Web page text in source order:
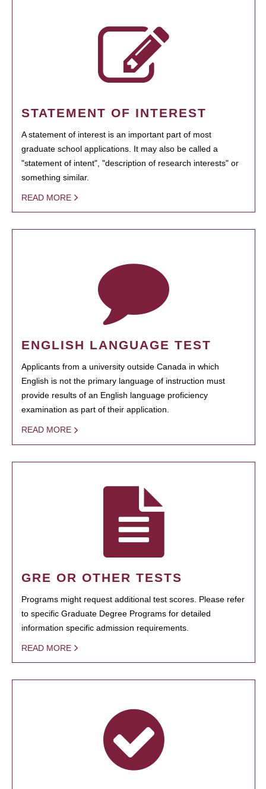
STATEMENT OF INTEREST
A statement of interest is an important part of most
graduate school applications. It may also be called a
"statement of intent", "description of research interests" or
something similar.
READ MORE
ENGLISH LANGUAGE TEST
Applicants from a university outside Canada in which
English is not the primary language of instruction must
provide results of an English language proficiency
examination as part of their application.
READ MORE
GRE OR OTHER TESTS
Programs might request additional test scores. Please refer
to specific Graduate Degree Programs for detailed
information specific admission requirements.
READ MORE